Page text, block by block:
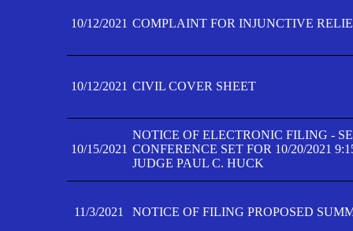
10/12/2021 COMPLAINT FOR INJUNCTIVE
10/12/2021 CIVIL COVER SHEET
10/15/2021
NOTICE OF ELECTRONIC FILING -
CONFERENCE SET FOR 10/20/2021
JUDGE PAUL C. HUCK
11/3/2021 NOTICE OF FILING PROPOSED